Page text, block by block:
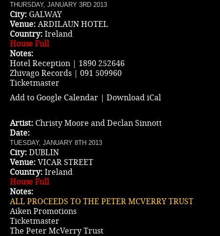
THURSDAY, JANUARY 3RD 2013
City: GALWAY
Venue: ARDILAUN HOTEL
Country: Ireland
House Full
Notes:
Hotel Reception | 1890 252646
Zhivago Records | 091 509960
Ticketmaster
Add to Google Calendar | Download iCal
Artist: Christy Moore and Declan Sinnott
Date:
TUESDAY, JANUARY 8TH 2013
City: DUBLIN
Venue: VICAR STREET
Country: Ireland
House Full
Notes:
ALL PROCEEDS TO THE PETER MCVERRY TRUST
Aiken Promotions
Ticketmaster
The Peter McVerry Trust